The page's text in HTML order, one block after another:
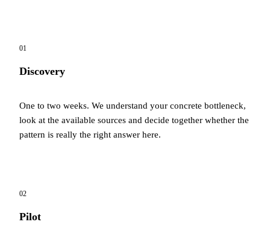
01
Discovery
One to two weeks. We understand your concrete bottleneck,
look at the available sources and decide together whether the
pattern is really the right answer here.
02
Pilot